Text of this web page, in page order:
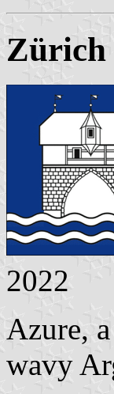
Zürich
2022
Azure,
wavy